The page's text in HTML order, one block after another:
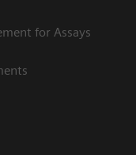
for Assays